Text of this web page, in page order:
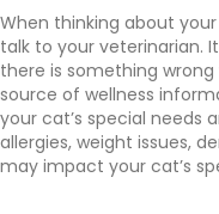
When thinking about
talk to your veterinarian.
there is something
source of wellness
your cat’s special needs
allergies, weight issues,
may impact your cat’s